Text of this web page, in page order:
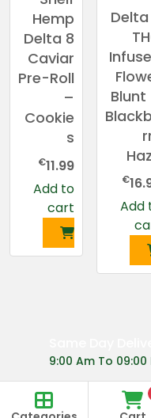
Hemp
Delta 8
Caviar
Pre-Roll
–
Cookie
s
€11.99
Add to
cart
Blunt
€
Add
9:00 Am To 09:00